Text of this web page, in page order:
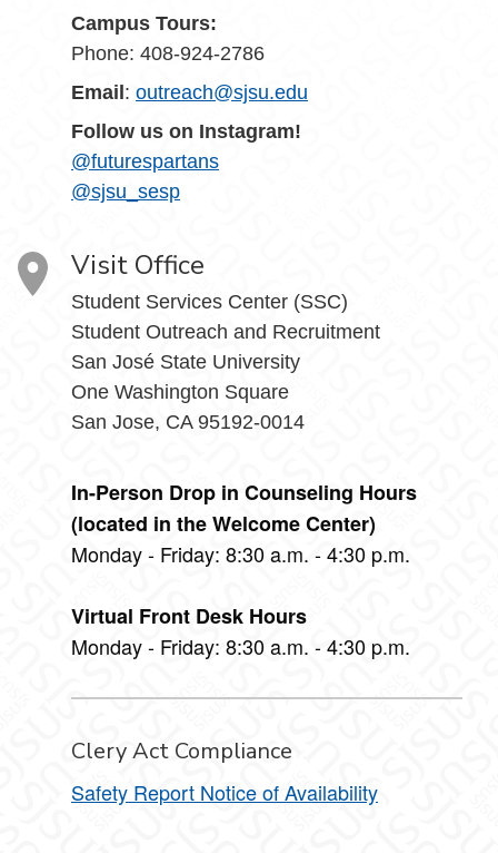
Campus Tours:
Phone: 408-924-2786
Email: outreach@sjsu.edu
Follow us on Instagram!
@futurespartans
@sjsu_sesp
Visit Office
Student Services Center (SSC)
Student Outreach and Recruitment
San José State University
One Washington Square
San Jose, CA 95192-0014
In-Person Drop in Counseling Hours
(located in the Welcome Center)
Monday - Friday: 8:30 a.m. - 4:30 p.m.
Virtual Front Desk Hours
Monday - Friday: 8:30 a.m. - 4:30 p.m.
Clery Act Compliance
Safety Report Notice of Availability